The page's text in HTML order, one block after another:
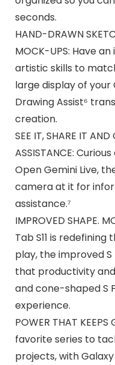
seconds.
HAND-DRAWN
MOCK-UPS: Have
artistic skills to
large display of your
Drawing Assist⁶
creation.
SEE IT, SHARE IT
ASSISTANCE:
Open Gemini Live,
camera at it for
assistance.⁷
IMPROVED SHAPE.
Tab S11 is
play, the improved S
that productivity
and cone-shaped S
experience.
POWER THAT
favorite series to
projects, with Galaxy